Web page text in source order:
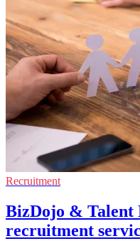
Recruitment
BizDojo & Talent
recruitment